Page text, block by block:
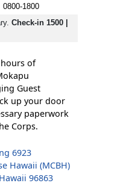
0800-1800
Check-in 1500 |
of
Guest
up your door
paperwork
Corps.
6923
Hawaii (MCBH)
96863